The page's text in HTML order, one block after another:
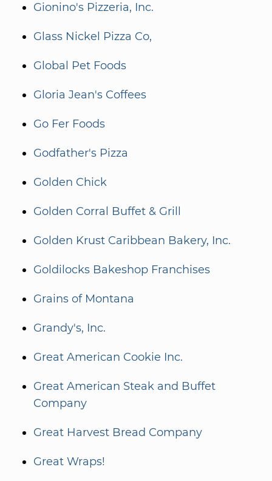
Gionino's Pizzeria, Inc.
Glass Nickel Pizza Co,
Global Pet Foods
Gloria Jean's Coffees
Go Fer Foods
Godfather's Pizza
Golden Chick
Golden Corral Buffet & Grill
Golden Krust Caribbean Bakery, Inc.
Goldilocks Bakeshop Franchises
Grains of Montana
Grandy's, Inc.
Great American Cookie Inc.
Great American Steak and Buffet
Company
Great Harvest Bread Company
Great Wraps!